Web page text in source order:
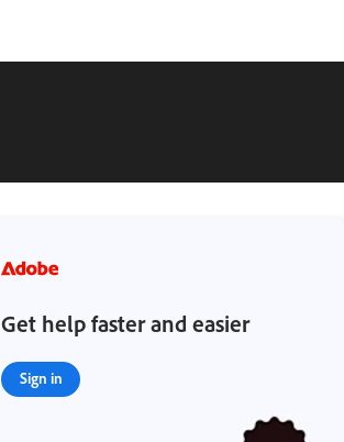
Get help faster and easier
Sign in